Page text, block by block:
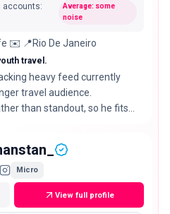
accounts:
Average: some
noise
🎒Travelling until I find a wife ✉️ 📍Rio De Janeiro
travel.
heavy feed currently
travel audience.
than standout, so he fits
Micro
View full profile